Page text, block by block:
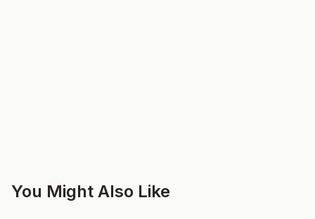
You Might Also Like